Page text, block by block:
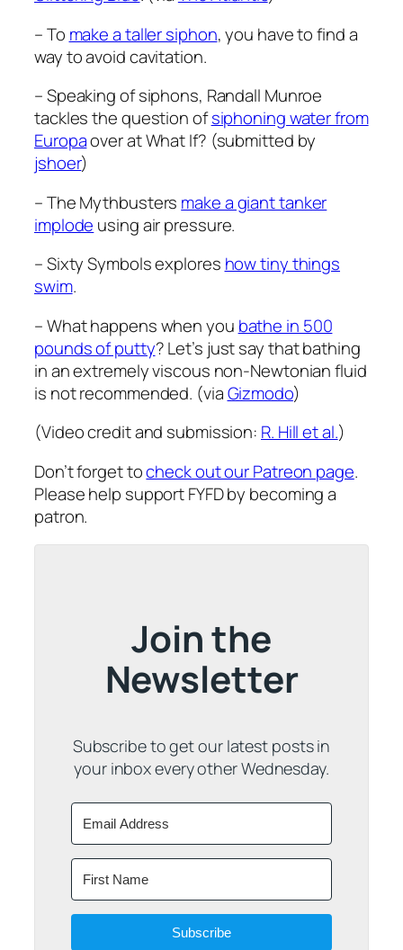
– To make a taller siphon, you have to find a
way to avoid cavitation.
– Speaking of siphons, Randall Munroe
tackles the question ofsiphoning water from
Europaover at What If? (submitted by
jshoer)
– The Mythbusters make a giant tanker
implode using air pressure.
– Sixty Symbols explores how tiny things
swim.
– What happens when you bathe in 500
pounds of putty? Let’s just say that bathing
in an extremely viscous non-Newtonian fluid
is not recommended. (viaGizmodo)
(Video credit and submission: R. Hill et al.)
Don’t forget tocheck out our Patreon page.
Please help support FYFD by becoming a
patron.
Join the
Newsletter
Subscribe to get our latest posts in
your inbox every other Wednesday.
Subscribe